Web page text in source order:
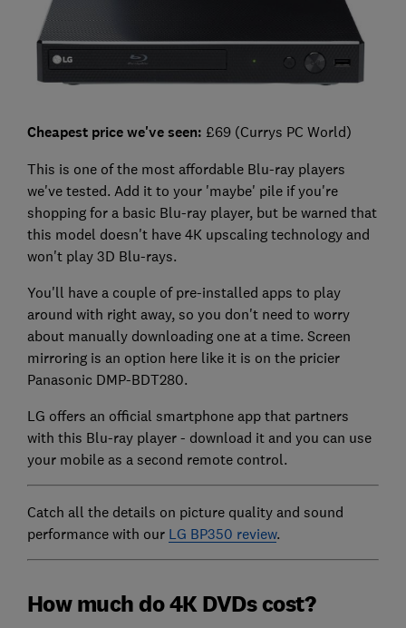
Cheapest price we've seen: £69 (Currys PC World)
This is one of the most affordable Blu-ray players
we've tested. Add it to your 'maybe' pile if you're
shopping for a basic Blu-ray player, but be warned that
this model doesn't have 4K upscaling technology and
won't play 3D Blu-rays.
You'll have a couple of pre-installed apps to play
around with right away, so you don't need to worry
about manually downloading one at a time. Screen
mirroring is an option here like it is on the pricier
Panasonic DMP-BDT280.
LG offers an official smartphone app that partners
with this Blu-ray player - download it and you can use
your mobile as a second remote control.
Catch all the details on picture quality and sound
performance with our LG BP350 review.
How much do 4K DVDs cost?